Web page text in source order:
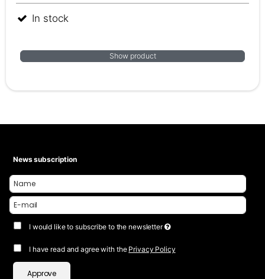
In stock
Show product
News subscription
I would like to subscribe to the newsletter
I have read and agree with the Privacy Policy
Approve